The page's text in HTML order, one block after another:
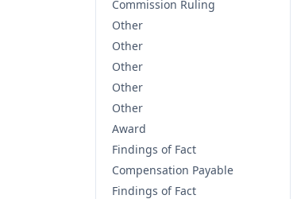
Commission Ruling
Other
Other
Other
Other
Other
Award
Findings of Fact
Compensation Payable
Findings of Fact